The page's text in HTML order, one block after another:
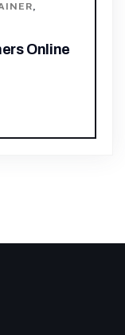
,
Online